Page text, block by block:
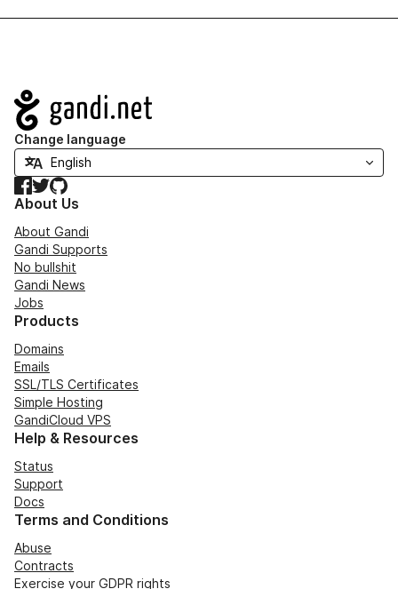
Navigation
Change language
Facebook
TwitterGitHub
About Us
About Gandi
Gandi Supports
No bullshit
Gandi News
Jobs
Products
Domains
Emails
SSL/TLS Certificates
Simple Hosting
GandiCloud VPS
Help & Resources
Status
Support
Docs
Terms and Conditions
Abuse
Contracts
Exercise your GDPR rights